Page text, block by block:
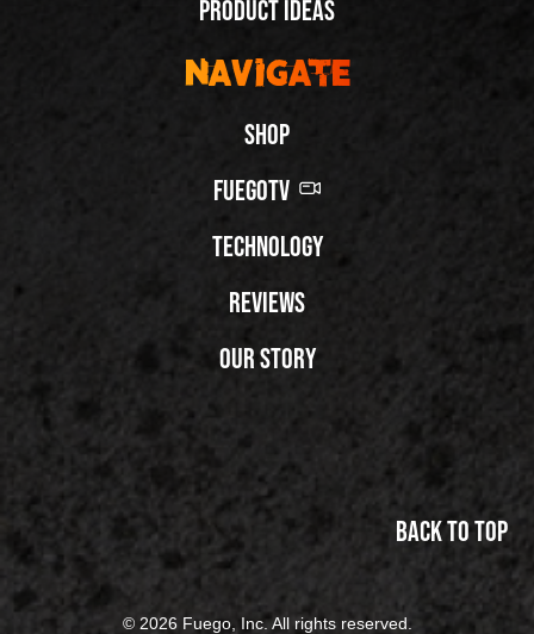
Product Ideas
Navigate
Shop
FuegoTV
Technology
Reviews
Our Story
Back to top
© 2026 Fuego, Inc. All rights reserved.